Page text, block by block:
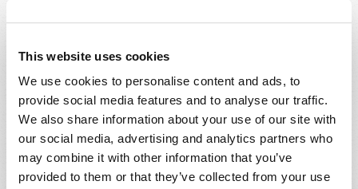
This website uses cookies
We use cookies to personalise content and ads, to
provide social media features and to analyse our traffic.
We also share information about your use of our site with
our social media, advertising and analytics partners who
may combine it with other information that you’ve
provided to them or that they’ve collected from your use